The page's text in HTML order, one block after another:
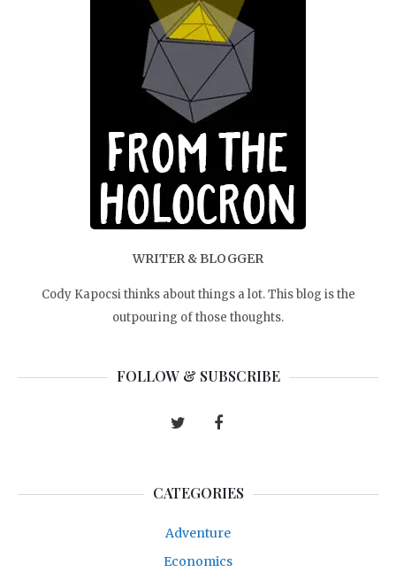
WRITER & BLOGGER
Cody Kapocsi thinks about things a lot. This blog is the
outpouring of those thoughts.
FOLLOW & SUBSCRIBE
CATEGORIES
Adventure
Economics